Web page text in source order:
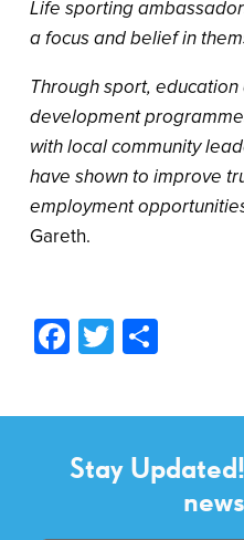
Life sporting
a focus and belief in
Through sport,
development
with local community
have shown to improve
employment
Gareth.
Facebook
Twitter
Stay